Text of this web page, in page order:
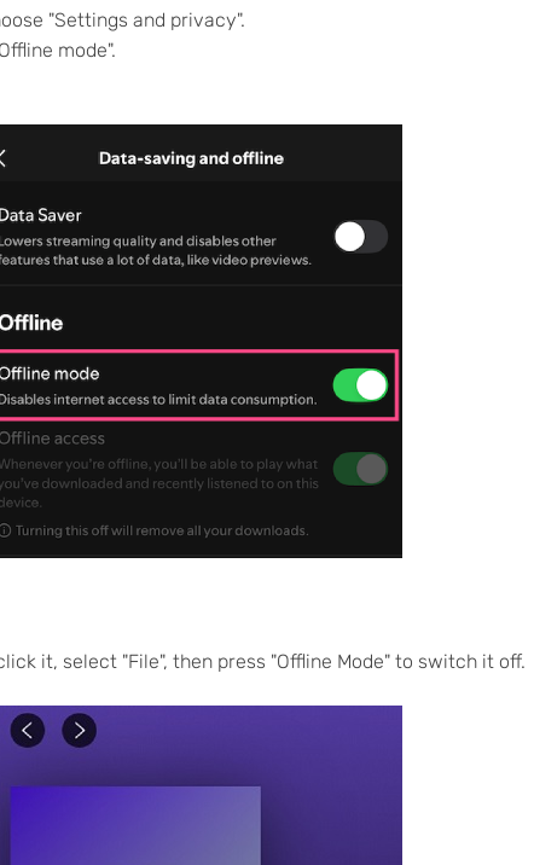
"Settings and privacy".
mode".
it, select "File", then press "Offline Mode" to switch it off.